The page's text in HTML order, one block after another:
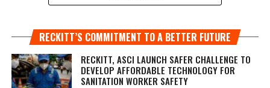
RECKITT’S COMMITMENT TO A BETTER FUTURE
RECKITT, ASCI LAUNCH SAFER CHALLENGE TO
DEVELOP AFFORDABLE TECHNOLOGY FOR
SANITATION WORKER SAFETY